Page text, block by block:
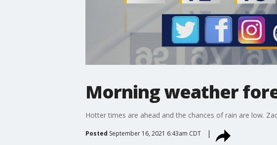
Morning weather
Hotter times are ahead and the chances of rain are low.
Posted September 16, 2021 6:43am CDT